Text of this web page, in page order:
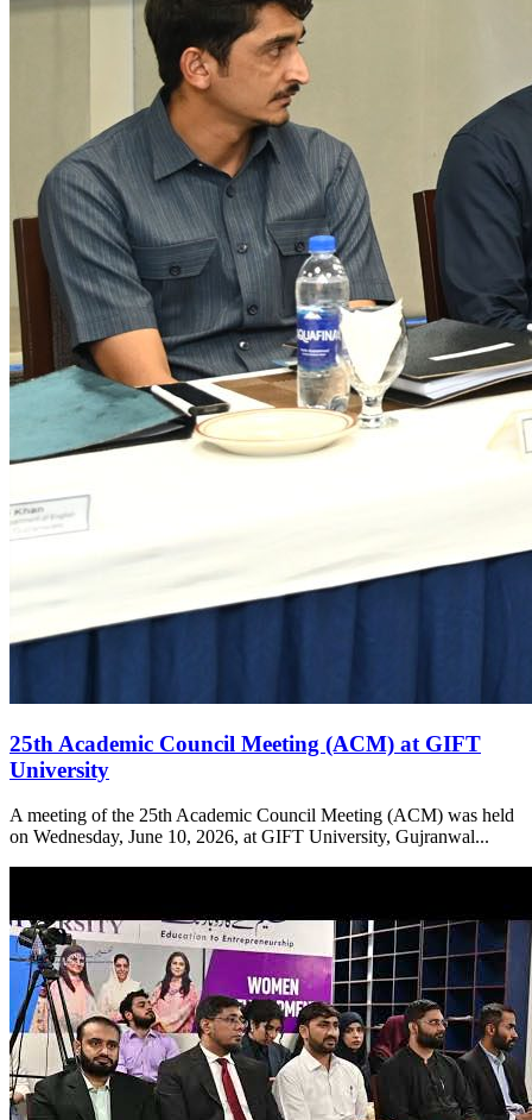
25th Academic Council Meeting (ACM) at GIFT
University
A meeting of the 25th Academic Council Meeting (ACM) was held
on Wednesday, June 10, 2026, at GIFT University, Gujranwal...